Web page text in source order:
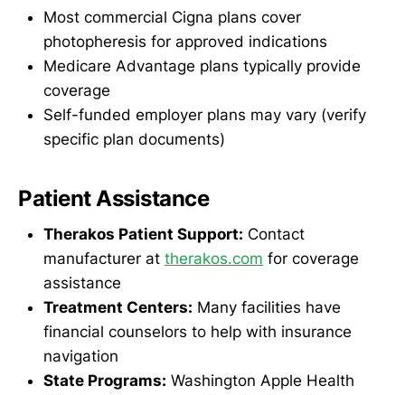
Most commercial Cigna plans cover
photopheresis for approved indications
Medicare Advantage plans typically provide
coverage
Self-funded employer plans may vary (verify
specific plan documents)
Patient Assistance
Therakos Patient Support: Contact
manufacturer at therakos.com for coverage
assistance
Treatment Centers: Many facilities have
financial counselors to help with insurance
navigation
State Programs: Washington Apple Health